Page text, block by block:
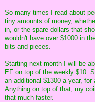
So many times I read about
tiny amounts of money,
in, or the spare dollars that
wouldn't have over $1000 in
bits and pieces.
Starting next month I will be
EF on top of the weekly $10.
an additional $1300 a year,
Anything on top of that, my
that much faster.